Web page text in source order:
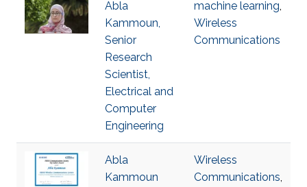
Abla
Kammoun,
Senior
Research
Scientist,
Electrical and
Computer
Engineering
machine learning,
Wireless
Communications
Abla
Kammoun
Wireless
Communications,